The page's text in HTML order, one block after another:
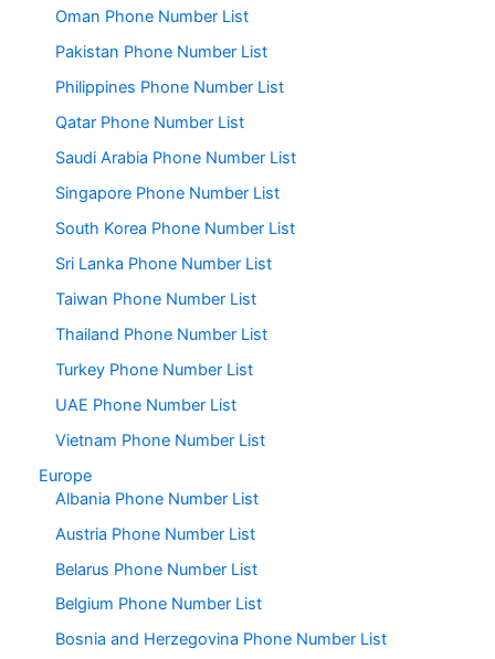
Oman Phone Number List
Pakistan Phone Number List
Philippines Phone Number List
Qatar Phone Number List
Saudi Arabia Phone Number List
Singapore Phone Number List
South Korea Phone Number List
Sri Lanka Phone Number List
Taiwan Phone Number List
Thailand Phone Number List
Turkey Phone Number List
UAE Phone Number List
Vietnam Phone Number List
Europe
Albania Phone Number List
Austria Phone Number List
Belarus Phone Number List
Belgium Phone Number List
Bosnia and Herzegovina Phone Number List